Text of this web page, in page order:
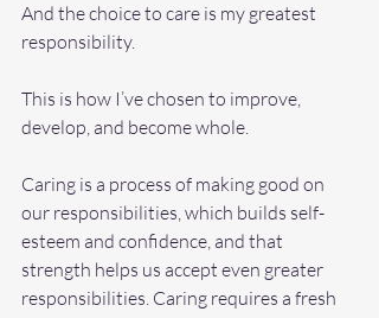
And the choice to care is my greatest
responsibility.
This is how I’ve chosen to improve,
develop, and become whole.
Caring is a process of making good on
our responsibilities, which builds self-
esteem and confidence, and that
strength helps us accept even greater
responsibilities. Caring requires a fresh